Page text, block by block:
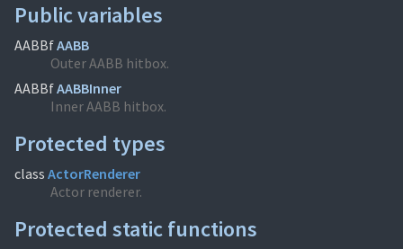
Public variables
AABBfAABB
Outer AABB hitbox.
AABBfAABBInner
Inner AABB hitbox.
Protected types
class ActorRenderer
Actor renderer.
Protected static functions